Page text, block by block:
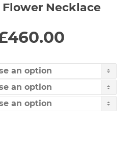
Necklace
460.00
through
£460.00